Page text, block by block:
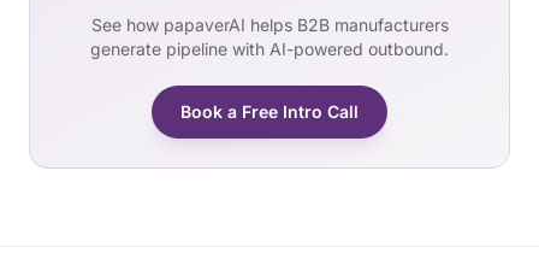
See how papaverAI helps B2B manufacturers
generate pipeline with AI-powered outbound.
Book a Free Intro Call